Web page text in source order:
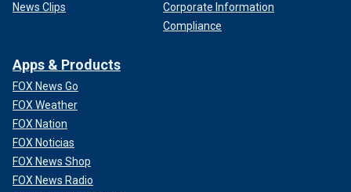
News Clips
Corporate Information
Compliance
Apps & Products
FOX News Go
FOX Weather
FOX Nation
FOX Noticias
FOX News Shop
FOX News Radio